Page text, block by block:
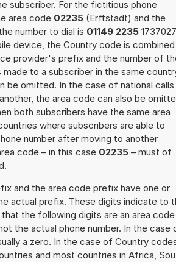
subscriber. For the fictitious phone
area code 02235 (Erftstadt) and the
number to dial is 01149 2235
device, the Country code is combined
provider's prefix and the number of
made to a subscriber in the same
be omitted. In the case of national calls
the area code can also be
both subscribers have the same area
where subscribers are able to
number after moving to another
code – in this case 02235 – must of
and the area code prefix have one or
actual prefix. These digits indicate to
the following digits are an area
the actual phone number. In the case
a zero. In the case of Country
and most countries in Africa,